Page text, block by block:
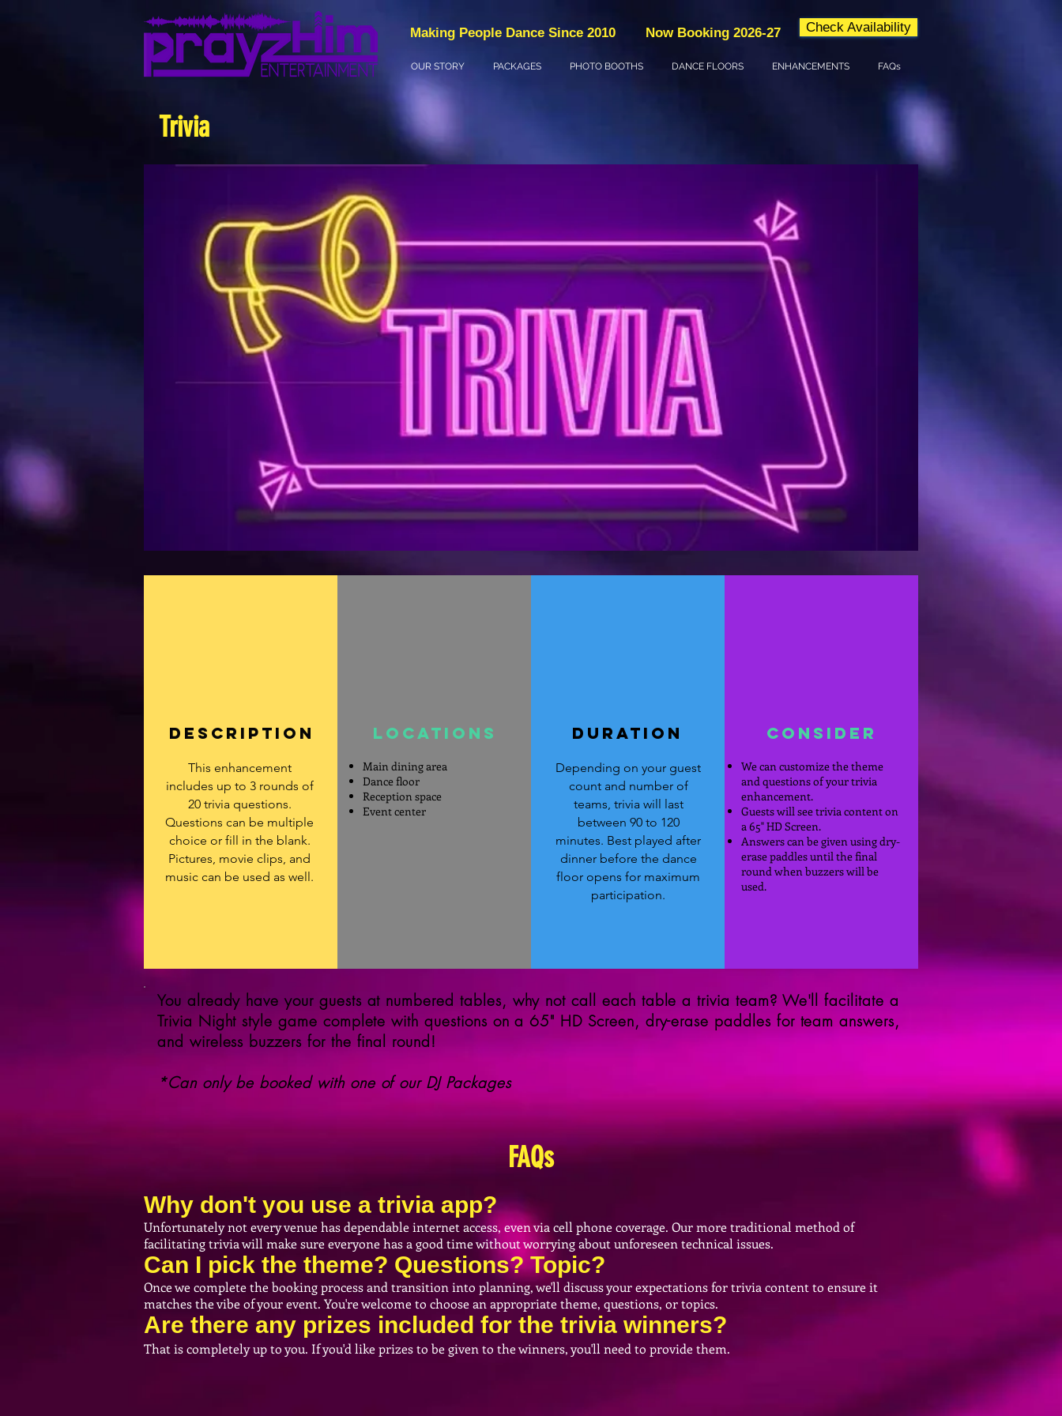
Making People Dance Since 2010 Now Booking 2026-27 Check Availability
OUR STORY PACKAGES PHOTO BOOTHS DANCE FLOORS ENHANCEMENTS FAQs
Trivia
DESCRIPTION
This enhancement
includes up to 3 rounds of
20 trivia questions.
Questions can be multiple
choice or fill in the blank.
Pictures, movie clips, and
music can be used as well.
LOcations
Main dining area
Dance floor
Reception space
Event center
DURATION
Depending on your guest
count and number of
teams, trivia will last
between 90 to 120
minutes. Best played after
dinner before the dance
floor opens for maximum
participation.
Consider
We can customize the theme
and questions of your trivia
enhancement.
Guests will see trivia content on
a 65" HD Screen.
Answers can be given using dry-
erase paddles until the final
round when buzzers will be
used.
You already have your guests at numbered tables, why not call each table a trivia team? We'll facilitate a
Trivia Night style game complete with questions on a 65" HD Screen, dry-erase paddles for team answers,
and wireless buzzers for the final round!
*Can only be booked with one of our DJ Packages
FAQs
Why don't you use a trivia app?
Unfortunately not every venue has dependable internet access, even via cell phone coverage. Our more traditional method of
facilitating trivia will make sure everyone has a good time without worrying about unforeseen technical issues.
Can I pick the theme? Questions? Topic?
Once we complete the booking process and transition into planning, we'll discuss your expectations for trivia content to ensure it
matches the vibe of your event. You're welcome to choose an appropriate theme, questions, or topics.
Are there any prizes included for the trivia winners?
That is completely up to you. If you'd like prizes to be given to the winners, you'll need to provide them.